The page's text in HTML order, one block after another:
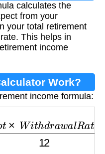
calculates the
from your
your total retirement
This helps in
income
Work?
income formula:
Wit hdraw a e12